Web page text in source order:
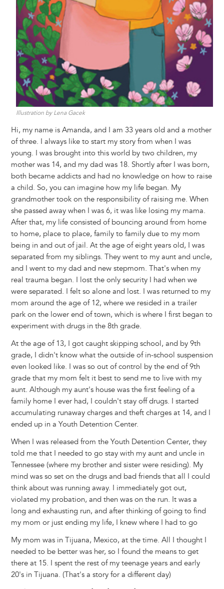
Illustration by Lena Gacek
Hi, my name is Amanda, and I am 33 years old and a mother
of three. I always like to start my story from when I was
young. I was brought into this world by two children, my
mother was 14, and my dad was 18. Shortly after I was born,
both became addicts and had no knowledge on how to raise
a child. So, you can imagine how my life began. My
grandmother took on the responsibility of raising me. When
she passed away when I was 6, it was like losing my mama.
After that, my life consisted of bouncing around from home
to home, place to place, family to family due to my mom
being in and out of jail. At the age of eight years old, I was
separated from my siblings. They went to my aunt and uncle,
and I went to my dad and new stepmom. That's when my
real trauma began. I lost the only security I had when we
were separated. I felt so alone and lost. I was returned to my
mom around the age of 12, where we resided in a trailer
park on the lower end of town, which is where I first began to
experiment with drugs in the 8th grade.
At the age of 13, I got caught skipping school, and by 9th
grade, I didn't know what the outside of in-school suspension
even looked like. I was so out of control by the end of 9th
grade that my mom felt it best to send me to live with my
aunt. Although my aunt's house was the first feeling of a
family home I ever had, I couldn't stay off drugs. I started
accumulating runaway charges and theft charges at 14, and I
ended up in a Youth Detention Center.
When I was released from the Youth Detention Center, they
told me that I needed to go stay with my aunt and uncle in
Tennessee (where my brother and sister were residing). My
mind was so set on the drugs and bad friends that all I could
think about was running away. I immediately got out,
violated my probation, and then was on the run. It was a
long and exhausting run, and after thinking of going to find
my mom or just ending my life, I knew where I had to go
My mom was in Tijuana, Mexico, at the time. All I thought I
needed to be better was her, so I found the means to get
there at 15. I spent the rest of my teenage years and early
20's in Tijuana. (That's a story for a different day)